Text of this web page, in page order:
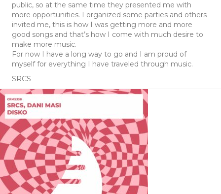
public, so at the same time they presented me with
more opportunities. I organized some parties and others
invited me, this is how I was getting more and more
good songs and that’s how I come with much desire to
make more music.
For now I have a long way to go and I am proud of
myself for everything I have traveled through music.
SRCS